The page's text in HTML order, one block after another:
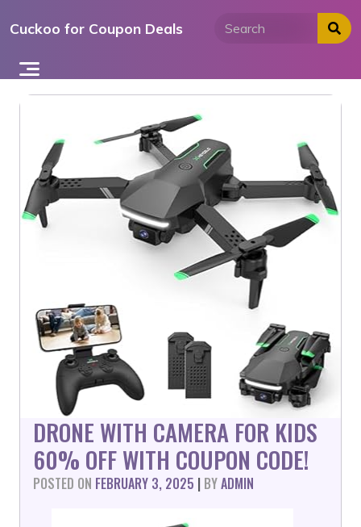
toCuckoo for Coupon Deals
DRONE WITH CAMERA FOR KIDS
60% OFF WITH COUPON CODE!
POSTED ON FEBRUARY 3, 2025 | BYADMIN